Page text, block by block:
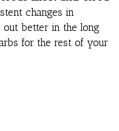
changes in
better in the long
for the rest of your